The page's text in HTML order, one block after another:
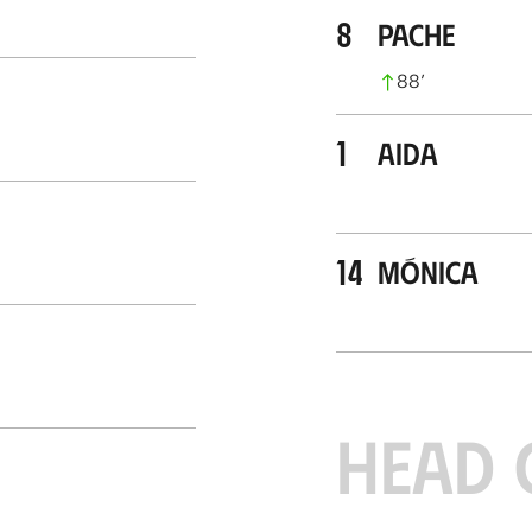
8 Pache
88’
1 Aida
14 Mónica
HEAD